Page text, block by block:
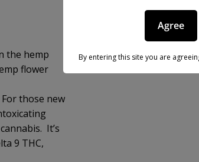
the hemp
flower
those new
It’s
9 THC,
Agree
By entering this site you are